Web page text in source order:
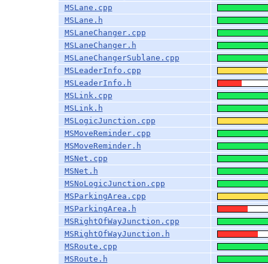
MSLane.cpp
MSLane.h
MSLaneChanger.cpp
MSLaneChanger.h
MSLaneChangerSublane.cpp
MSLeaderInfo.cpp
MSLeaderInfo.h
MSLink.cpp
MSLink.h
MSLogicJunction.cpp
MSMoveReminder.cpp
MSMoveReminder.h
MSNet.cpp
MSNet.h
MSNoLogicJunction.cpp
MSParkingArea.cpp
MSParkingArea.h
MSRightOfWayJunction.cpp
MSRightOfWayJunction.h
MSRoute.cpp
MSRoute.h